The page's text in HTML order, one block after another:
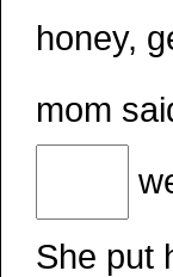
honey,
mom
She put